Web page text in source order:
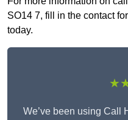
SO14 7, fill in the contact
today.
We’ve been using Call